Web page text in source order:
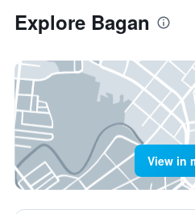
Explore Bagan
View in